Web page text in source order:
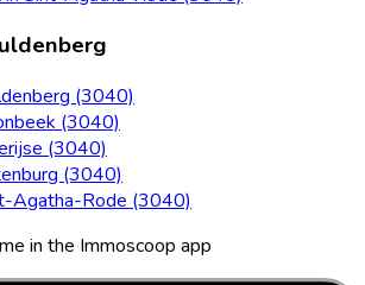
(3040)
(3040)
(3040)
(3040)
Agatha-Rode (3040)
in the Immoscoop app